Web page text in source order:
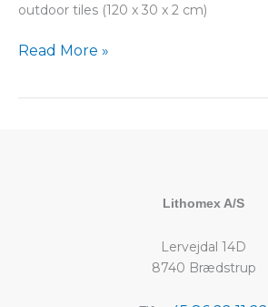
outdoor tiles (120 x 30 x 2 cm)
Read More »
Lithomex A/S
Lervejdal 14D
8740 Brædstrup